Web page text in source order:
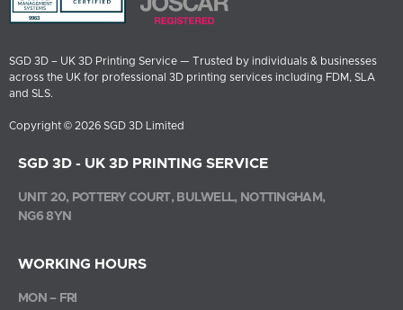
SGD 3D – UK 3D Printing Service — Trusted by individuals & businesses
across the UK for professional 3D printing services including FDM, SLA
and SLS.
Copyright © 2026 SGD 3D Limited
SGD 3D - UK 3D PRINTING SERVICE
UNIT 20, POTTERY COURT, BULWELL, NOTTINGHAM,
NG6 8YN
WORKING HOURS
MON – FRI